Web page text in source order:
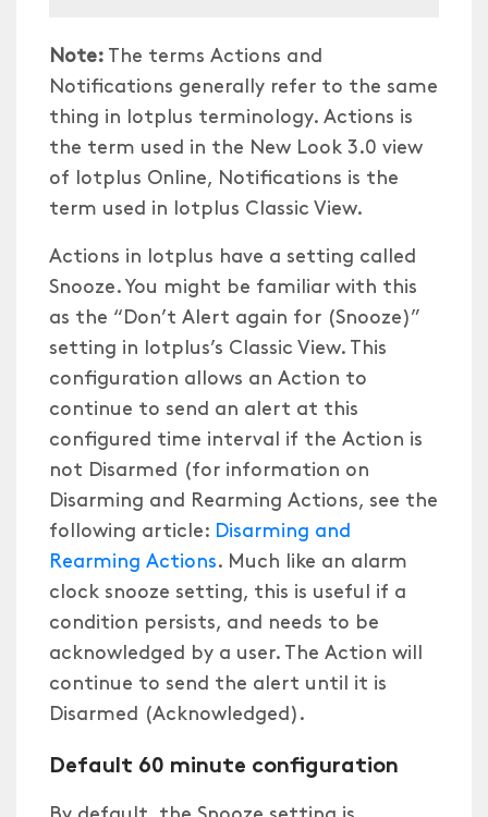
Note: The terms Actions and
Notifications generally refer to the same
thing in Iotplus terminology. Actions is
the term used in the New Look 3.0 view
of Iotplus Online, Notifications is the
term used in Iotplus Classic View.
Actions in Iotplus have a setting called
Snooze. You might be familiar with this
as the “Don’t Alert again for (Snooze)”
setting in Iotplus’s Classic View. This
configuration allows an Action to
continue to send an alert at this
configured time interval if the Action is
not Disarmed (for information on
Disarming and Rearming Actions, see the
following article: Disarming and
Rearming Actions. Much like an alarm
clock snooze setting, this is useful if a
condition persists, and needs to be
acknowledged by a user. The Action will
continue to send the alert until it is
Disarmed (Acknowledged).
Default 60 minute configuration